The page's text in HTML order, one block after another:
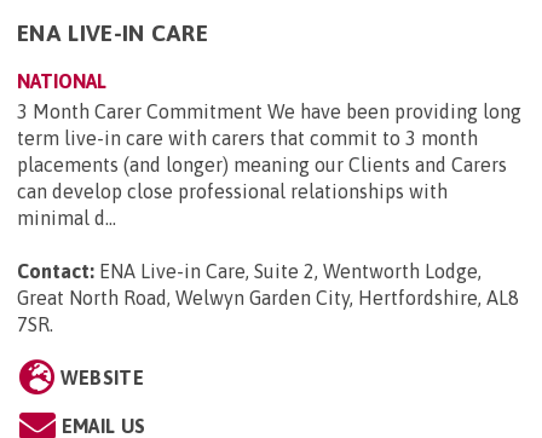
ENA LIVE-IN CARE
NATIONAL
3 Month Carer Commitment We have been providing long
term live-in care with carers that commit to 3 month
placements (and longer) meaning our Clients and Carers
can develop close professional relationships with
minimal d...
Contact: ENA Live-in Care, Suite 2, Wentworth Lodge,
Great North Road, Welwyn Garden City, Hertfordshire, AL8
7SR.
WEBSITE
EMAIL US